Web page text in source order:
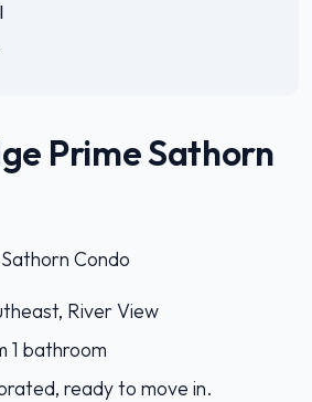
Prime Sathorn
Condo
River View
1 bathroom
ready to move in.